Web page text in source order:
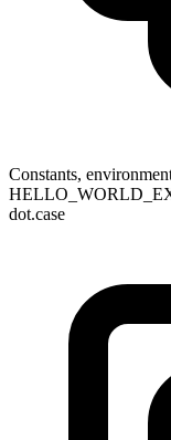
Constants,
dot.case